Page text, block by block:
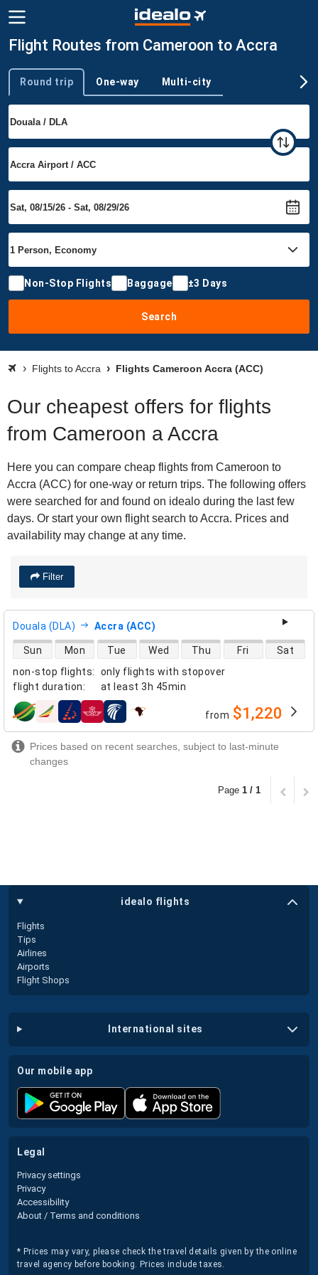
Flight Routes from Cameroon to Accra
Trip type
Round trip One-way Multi-city
Non-Stop Flights Baggage ±3 Days
Search
Flights to Accra Flights Cameroon Accra (ACC)
Our cheapest offers for flights
from Cameroon a Accra
Here you can compare cheap flights from Cameroon to
Accra (ACC) for one-way or return trips. The following offers
were searched for and found on idealo during the last few
days. Or start your own flight search to Accra. Prices and
availability may change at any time.
Filter
Douala (DLA) Accra (ACC)
non-stop flights:
only flights with stopover
flight duration: at least 3h 45min
direct flight availability
Sun Mon Tue Wed Thu Fri Sat
airlines from $1,220
Prices based on recent searches, subject to last-minute
changes
Page 1 / 1
idealo flights
Flights
Tips
Airlines
Airports
Flight Shops
international sites
our mobile app
legal
Privacy settings
Privacy
Accessibility
About / Terms and conditions
* Prices may vary, please check the travel details given by the online
travel agency before booking. Prices include taxes.